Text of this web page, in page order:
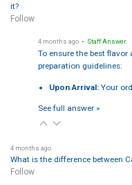
it?
Follow
4 months ago • Staff Answer
To ensure the best
preparation guidelines:
Upon Arrival: Your
See full answer »
4 months ago
What is the difference between
Follow